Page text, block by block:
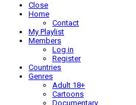
Close
Home
Contact
My Playlist
Members
Log in
Register
Countries
Genres
Adult 18+
Cartoons
Documentary